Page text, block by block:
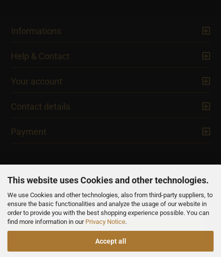
This website uses Cookies and other technologies.
We use Cookies and other technologies, also from third-party suppliers, to
ensure the basic functionalities and analyze the usage of our website in
order to provide you with the best shopping experience possible. You can
find more information in our Privacy Notice.
Accept all
Informations
Help & Contact
Your account
Contact details
Payment
NEWSLETTER